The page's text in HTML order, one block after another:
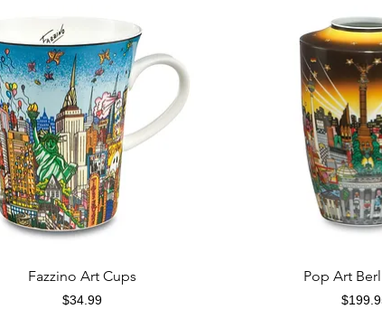
Quick View
Fazzino Art Cups
Price
$34.99
Quick
Pop Art